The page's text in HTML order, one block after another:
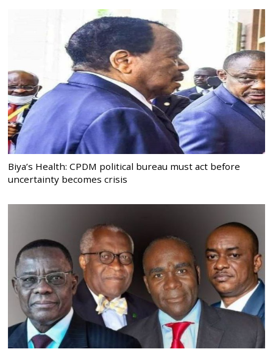
Biya’s Health: CPDM political bureau must act before
uncertainty becomes crisis